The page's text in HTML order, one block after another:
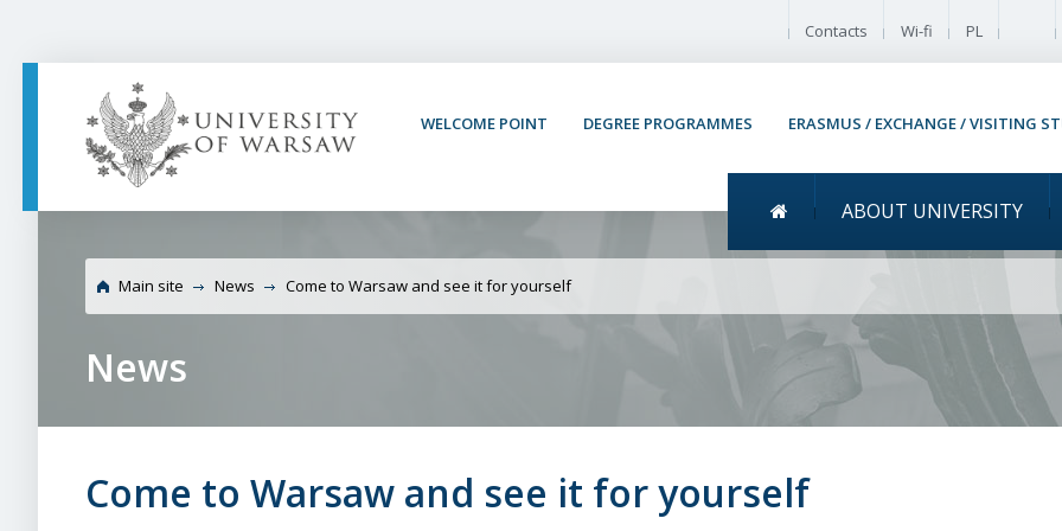
Contacts Wi-fi PL
WELCOME POINT DEGREE PROGRAMMES ERASMUS / EXCHANGE / VISITING
Menu główne
ABOUT UNIVERSITY
University of Warsaw Come to
Main site News Come to Warsaw and see it for yourself
News
Come to Warsaw and see it for yourself